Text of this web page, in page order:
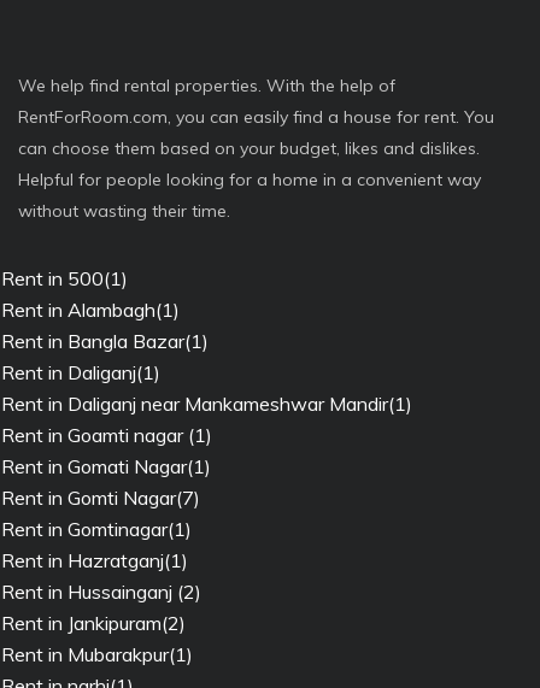
We help find rental properties. With the help of
RentForRoom.com, you can easily find a house for rent. You
can choose them based on your budget, likes and dislikes.
Helpful for people looking for a home in a convenient way
without wasting their time.
Rent in 500(1)
Rent in Alambagh(1)
Rent in Bangla Bazar(1)
Rent in Daliganj(1)
Rent in Daliganj near Mankameshwar Mandir(1)
Rent in Goamti nagar (1)
Rent in Gomati Nagar(1)
Rent in Gomti Nagar(7)
Rent in Gomtinagar(1)
Rent in Hazratganj(1)
Rent in Hussainganj (2)
Rent in Jankipuram(2)
Rent in Mubarakpur(1)